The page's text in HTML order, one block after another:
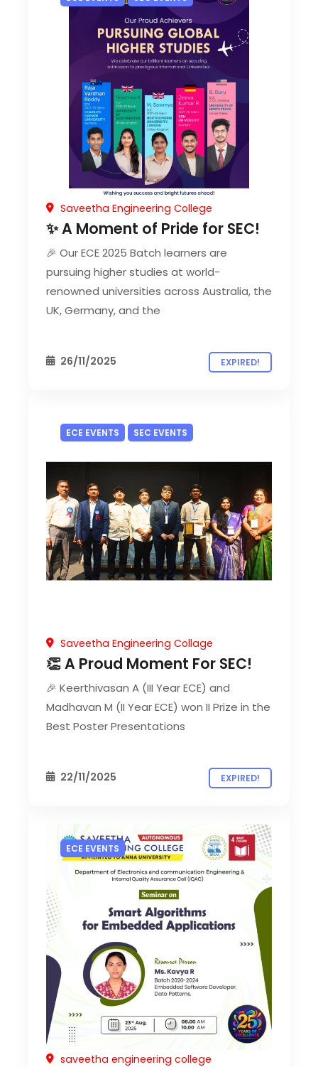
Saveetha Engineering College
✨ A Moment of Pride for SEC!
🎉 Our ECE 2025 Batch learners are
pursuing higher studies at world-
renowned universities across Australia, the
UK, Germany, and the
26/11/2025 EXPIRED!
ECE EVENTS SEC EVENTS
Saveetha Engineering Collage
👏 A Proud Moment For SEC!
🎉 Keerthivasan A (III Year ECE) and
Madhavan M (II Year ECE) won II Prize in the
Best Poster Presentations
22/11/2025 EXPIRED!
ECE EVENTS
saveetha engineering college